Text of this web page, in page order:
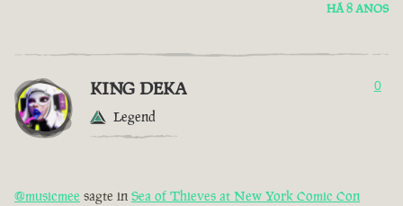
HÁ 8 ANOS
KING DEKA
Legend
0
@musicmee sagte in Sea of Thieves at New York Comic Con